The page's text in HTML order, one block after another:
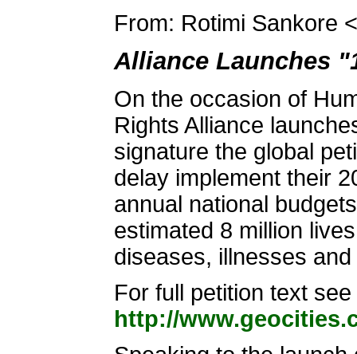
From: Rotimi Sankore <
Alliance Launches
On the occasion of
Rights Alliance
signature the global
delay implement their
annual national
estimated 8 million
diseases, illnesses
For full petition text see
http://